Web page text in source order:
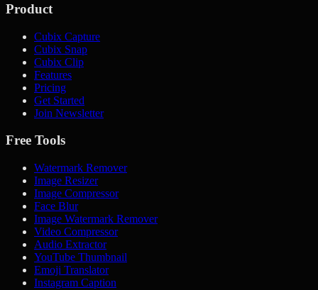
Product
Cubix Capture
Cubix Snap
Cubix Clip
Features
Pricing
Get Started
Join Newsletter
Free Tools
Watermark Remover
Image Resizer
Image Compressor
Face Blur
Image Watermark Remover
Video Compressor
Audio Extractor
YouTube Thumbnail
Emoji Translator
Instagram Caption